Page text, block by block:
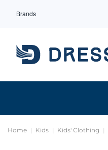
Brands
Home Kids Kids' Clothing